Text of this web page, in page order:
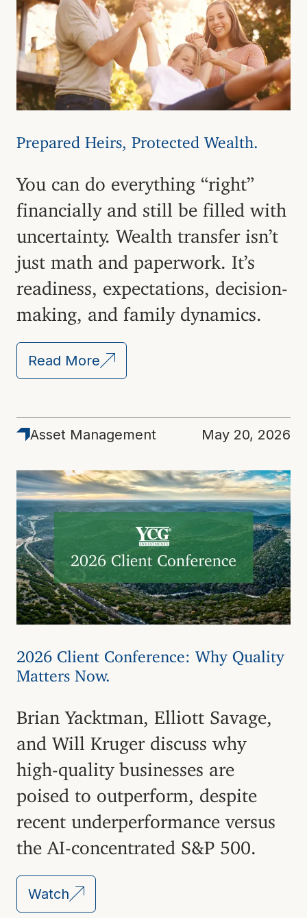
Prepared Heirs, Protected Wealth.
You can do everything “right”
financially and still be filled with
uncertainty. Wealth transfer isn’t
just math and paperwork. It’s
readiness, expectations, decision-
making, and family dynamics.
Read More
Asset Management May 20, 2026
2026 Client Conference: Why Quality
Matters Now.
Brian Yacktman, Elliott Savage,
and Will Kruger discuss why
high-quality businesses are
poised to outperform, despite
recent underperformance versus
the AI-concentrated S&P 500.
Watch